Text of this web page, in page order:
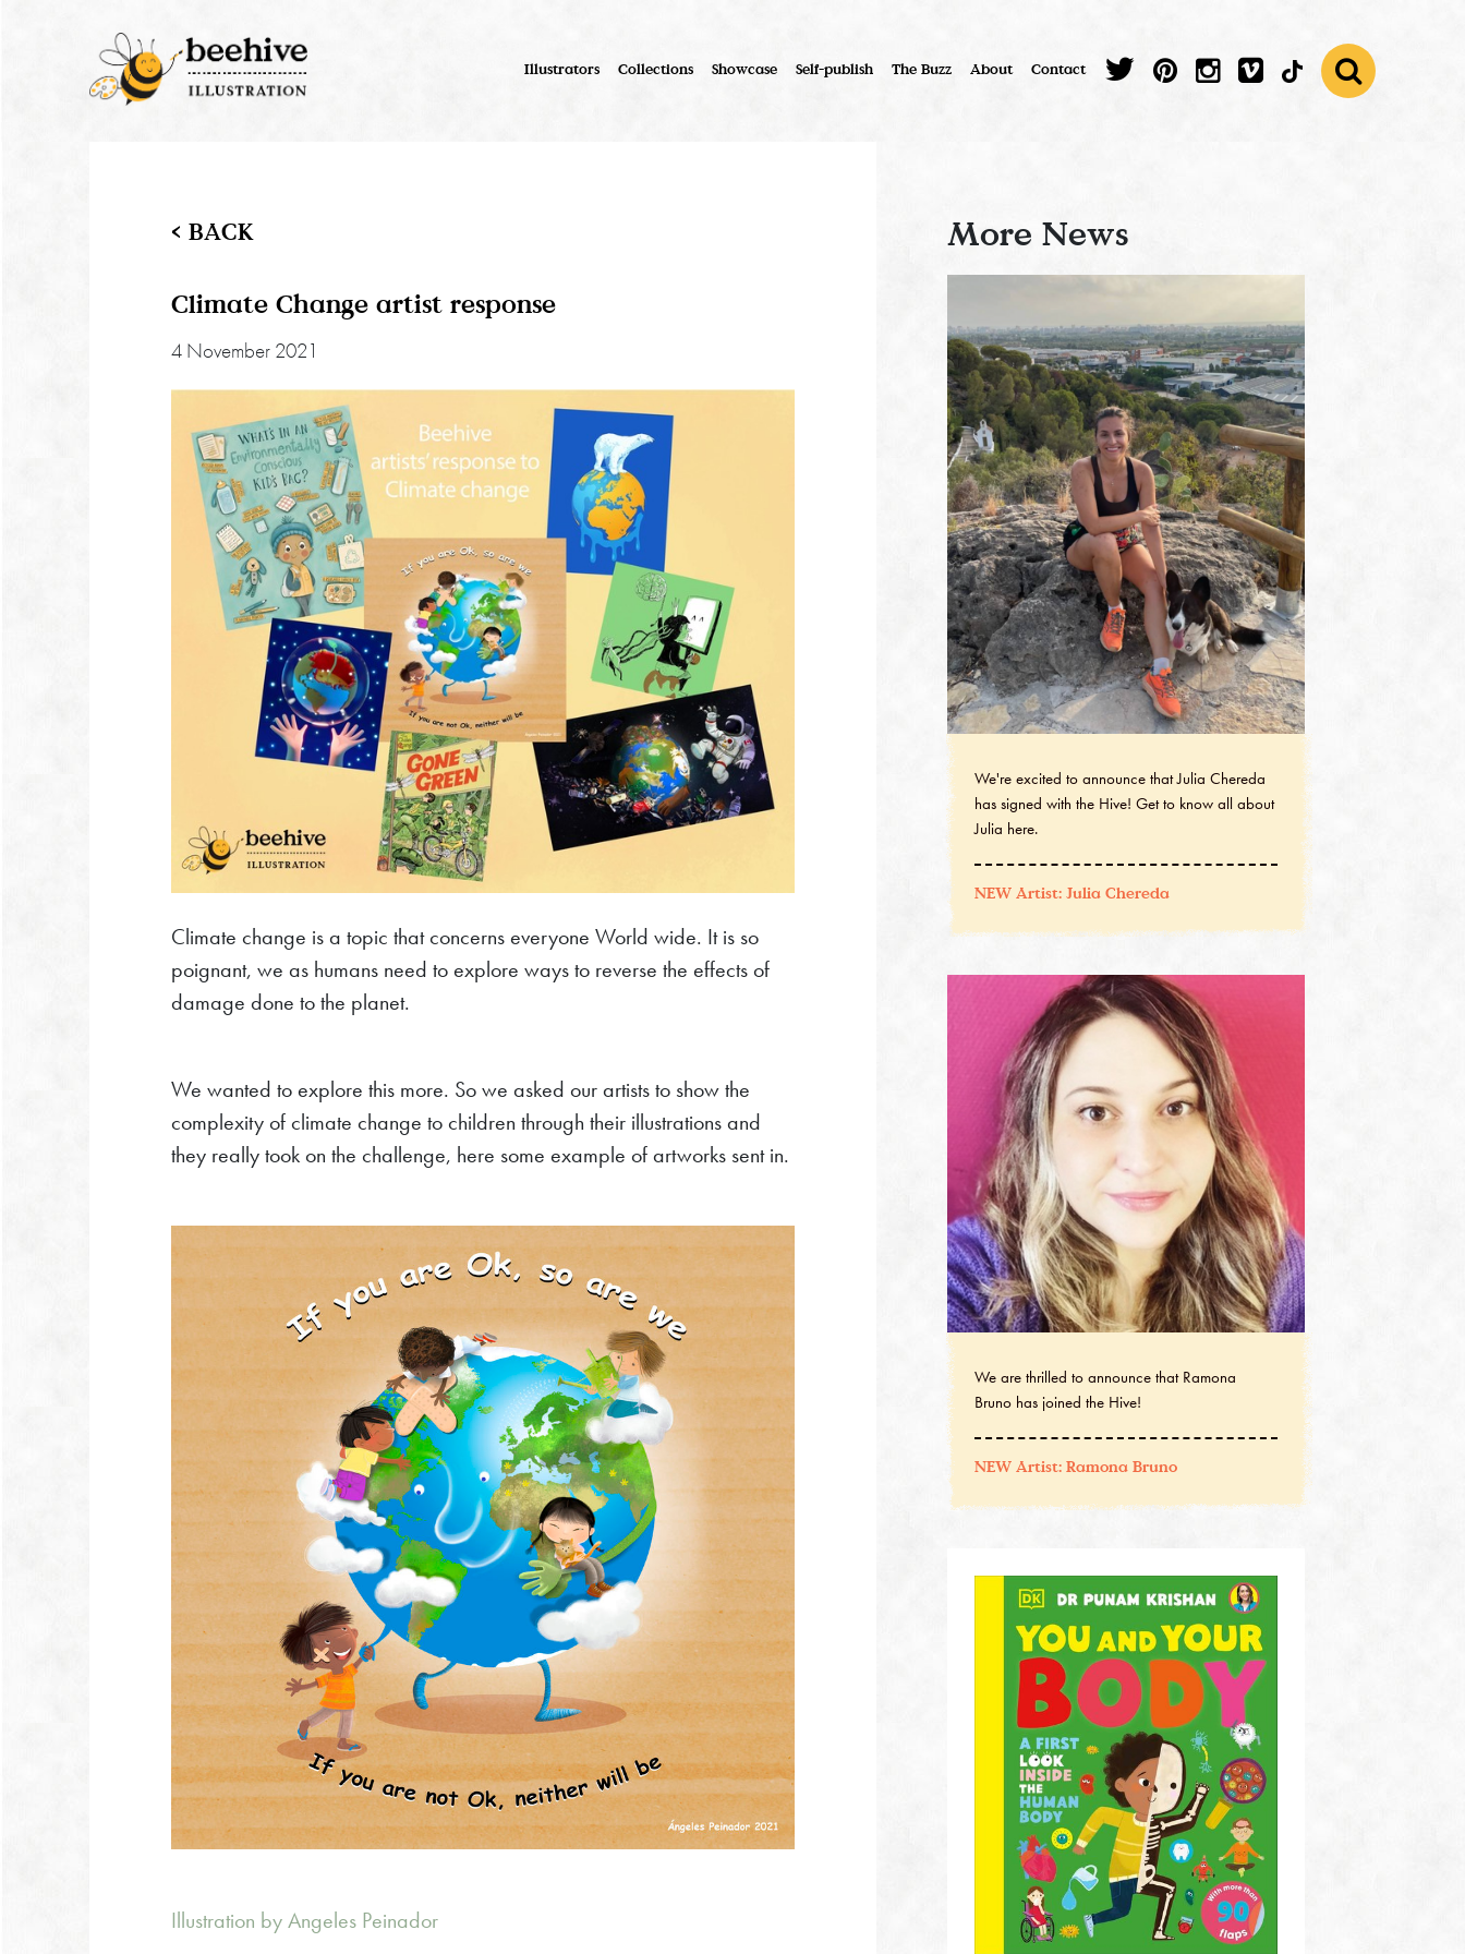
Illustrators Collections Showcase Self-publish The Buzz About Contact
< BACK
Climate Change artist response
4 November 2021
Climate change is a topic that concerns everyone World wide. It is so
poignant, we as humans need to explore ways to reverse the effects of
damage done to the planet.
We wanted to explore this more. So we asked our artists to show the
complexity of climate change to children through their illustrations and
they really took on the challenge, here some example of artworks sent in.
Illustration by Angeles Peinador
More News
We're excited to announce that Julia Chereda
has signed with the Hive! Get to know all about
Julia here.
NEW Artist: Julia Chereda
We are thrilled to announce that Ramona
Bruno has joined the Hive!
NEW Artist: Ramona Bruno